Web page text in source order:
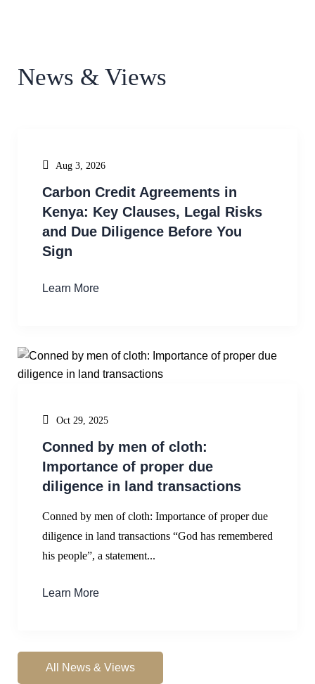
News & Views
Aug 3, 2026
Carbon Credit Agreements in
Kenya: Key Clauses, Legal Risks
and Due Diligence Before You
Sign
Learn More
Oct 29, 2025
Conned by men of cloth:
Importance of proper due
diligence in land transactions
Conned by men of cloth: Importance of proper due
diligence in land transactions “God has remembered
his people”, a statement...
Learn More
All News & Views